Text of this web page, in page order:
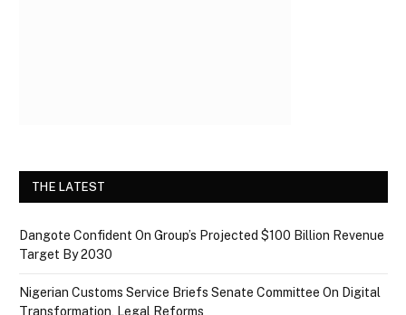
THE LATEST
Dangote Confident On Group’s Projected $100 Billion Revenue
Target By 2030
Nigerian Customs Service Briefs Senate Committee On Digital
Transformation, Legal Reforms